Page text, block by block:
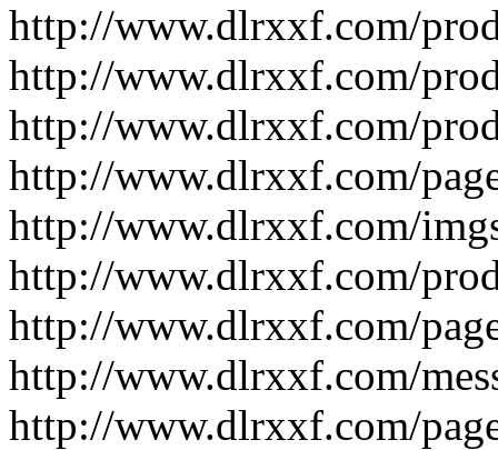
http://www.dlrxxf.com/
http://www.dlrxxf.com/
http://www.dlrxxf.com/
http://www.dlrxxf.com/
http://www.dlrxxf.com/
http://www.dlrxxf.com/
http://www.dlrxxf.com/
http://www.dlrxxf.com/
http://www.dlrxxf.com/